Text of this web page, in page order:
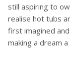
still aspiring to
realise hot tubs
first imagined
making a dream